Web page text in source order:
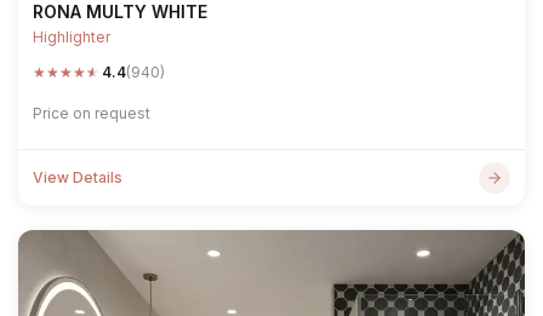
RONA MULTY WHITE
Highlighter
★★★★★ 4.4(940)
Price on request
View Details